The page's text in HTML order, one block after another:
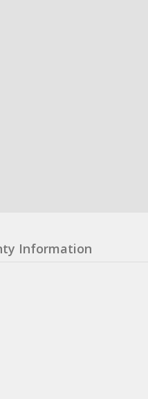
Information